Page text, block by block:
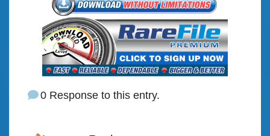
0 Response to this entry.